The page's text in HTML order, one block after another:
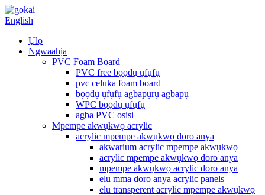
English
Ụlọ
Ngwaahịa
PVC Foam Board
PVC free bọọdụ ụfụfụ
pvc celuka foam board
bọọdụ ụfụfụ agbapụrụ agbapụ
WPC bọọdụ ụfụfụ
agba PVC osisi
Mpempe akwụkwọ acrylic
acrylic mpempe akwụkwọ doro anya
akwarium acrylic mpempe akwụkwọ
acrylic mpempe akwụkwọ doro anya
mpempe akwụkwọ acrylic doro anya
elu mma doro anya acrylic panels
elu transperent acrylic mpempe akwụkwọ